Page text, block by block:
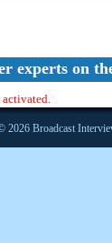
experts on
activated.
2026 Broadcast